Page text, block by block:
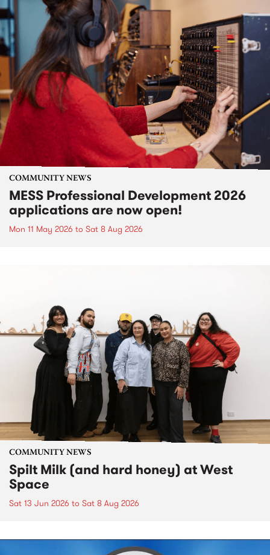
COMMUNITY NEWS
MESS Professional Development 2026
applications are now open!
Mon 11 May 2026 to Sat 8 Aug 2026
COMMUNITY NEWS
Spilt Milk (and hard honey) at West
Space
Sat 13 Jun 2026 to Sat 8 Aug 2026